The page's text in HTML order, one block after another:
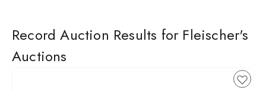
Record Auction Results for Fleischer's
Auctions